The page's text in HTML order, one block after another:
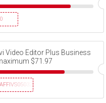
Video Editor Plus Business
$71.97